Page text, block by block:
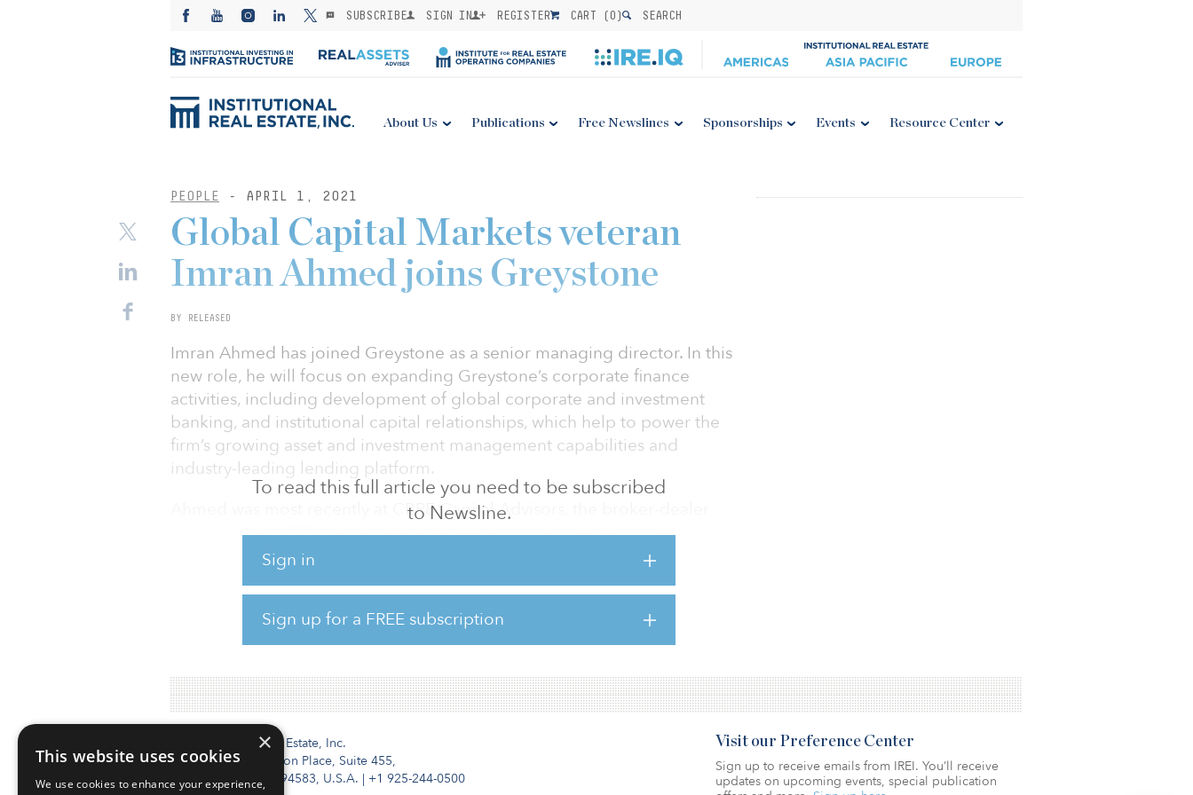
SUBSCRIBE SIGN IN REGISTER CART (0) SEARCH
About Us Publications Free Newslines Sponsorships Events Resource Center
PEOPLE - APRIL 1, 2021
To read this full article you need to be subscribed
to Newsline.
Sign in
Sign up for a FREE subscription
Global Capital Markets veteran
Imran Ahmed joins Greystone
BY RELEASED
Imran Ahmed has joined Greystone as a senior managing director. In this
new role, he will focus on expanding Greystone’s corporate finance
activities, including development of global corporate and investment
banking, and institutional capital relationships, which help to power the
firm’s growing asset and investment management capabilities and
industry-leading lending platform.
Ahmed was most recently at CBRE Capital Advisors, the broker-dealer
group within CBRE Group, where he served as an executive managing
director within Global Capital Markets. He was previously a managing
and COO at Ranieri Real Estate Partners, and also served as a managing
director, real estate investment banking and commercial real estate
finance at Deutsche Bank Securities.
Institutional Real Estate, Inc.
2010 Crow Canyon Place, Suite 455,
San Ramon, CA 94583, U.S.A. | +1 925-244-0500
Visit our Preference Center
Sign up to receive emails from IREI. You’ll receive
updates on upcoming events, special publication
×
This website uses cookies
We use cookies to enhance your experience,